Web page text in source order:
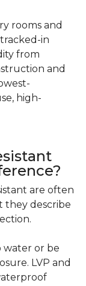
rooms and
in
from
and
high-
are often
they describe
water or be
LVP and